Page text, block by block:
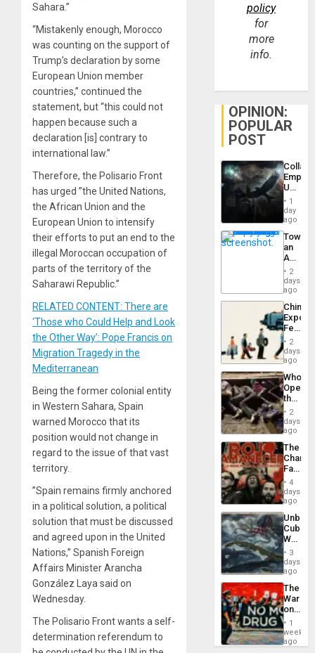
Sahara.”
“Mistakenly enough, Morocco
was counting on the support of
Trump’s declaration by some
European Union member
countries,” continued the
statement, but “this could not
happen because such a
declaration [is] contrary to
international law.”
Therefore, the Polisario Front
has urged ”the United Nations,
the African Union and the
European Union to intensify
their efforts to put an end to the
illegal Moroccan occupation of
parts of the territory of the
Saharawi Republic.”
RELATED CONTENT: There are
‘Those who Could Help and Look
the Other Way’: Pope Francis on
Migration Tragedy in the
Mediterranean
Being the former colonial entity
in Western Sahara, Spain
warned Morocco that its
position would not change in
regard to the issue of that vast
territory.
”Spain remains firmly anchored
in a political solution, a political
solution that must be discussed
and agreed upon in the United
Nations,” Spanish Foreign
Affairs Minister Arancha
González Laya said on
Wednesday.
The Polisario Front wants a self-
determination referendum to
policy
for
more
info.
OPINION:
POPULAR
POST
Empire:
US
New
African
Psyops
Unit
1
day
ago
an
Nation,
the
Barima
2
days
ago
China’s
Feed
the
Global
South’s
2
days
ago
Who
the
Border
at
Ceuta?
2
days
ago
The
Face
of
in
Latin
From
the
Silence
to
the…
4
days
ago
Cuba:
Why
Still
Fears
a
Defiant
Island
3
days
ago
The
War
on
Drugs
Failed
—
1
week
ago